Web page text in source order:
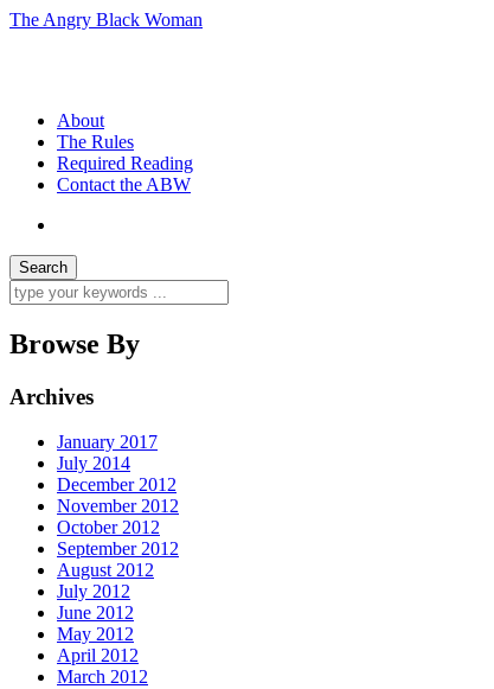
The Angry Black Woman
About
The Rules
Required Reading
Contact the ABW
Browse By
Archives
January 2017
July 2014
December 2012
November 2012
October 2012
September 2012
August 2012
July 2012
June 2012
May 2012
April 2012
March 2012